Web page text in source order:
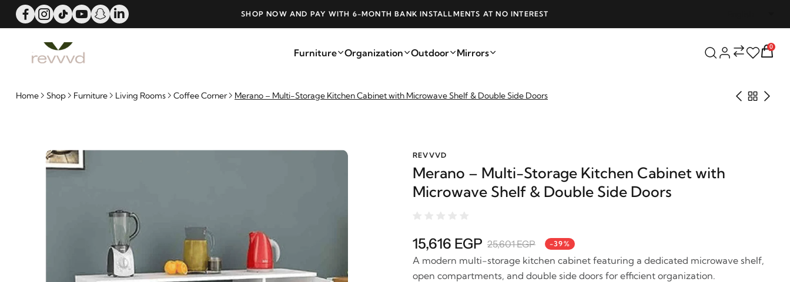
OVER 25000 - LIMITED TIME OFFER! SHOP NOW AND PAY WITH 6-MONTH BANK INSTALLMENTS AT NO INTEREST
Furniture Organization Outdoor Mirrors
0
Home Shop Furniture Living Rooms Coffee Corner Merano – Multi-Storage Kitchen Cabinet with Microwave Shelf & Double Side Doors
REVVVD
Merano – Multi-Storage Kitchen Cabinet with
Microwave Shelf & Double Side Doors
15,616 EGP 25,601 EGP -39%
A modern multi-storage kitchen cabinet featuring a dedicated microwave shelf,
open compartments, and double side doors for efficient organization.